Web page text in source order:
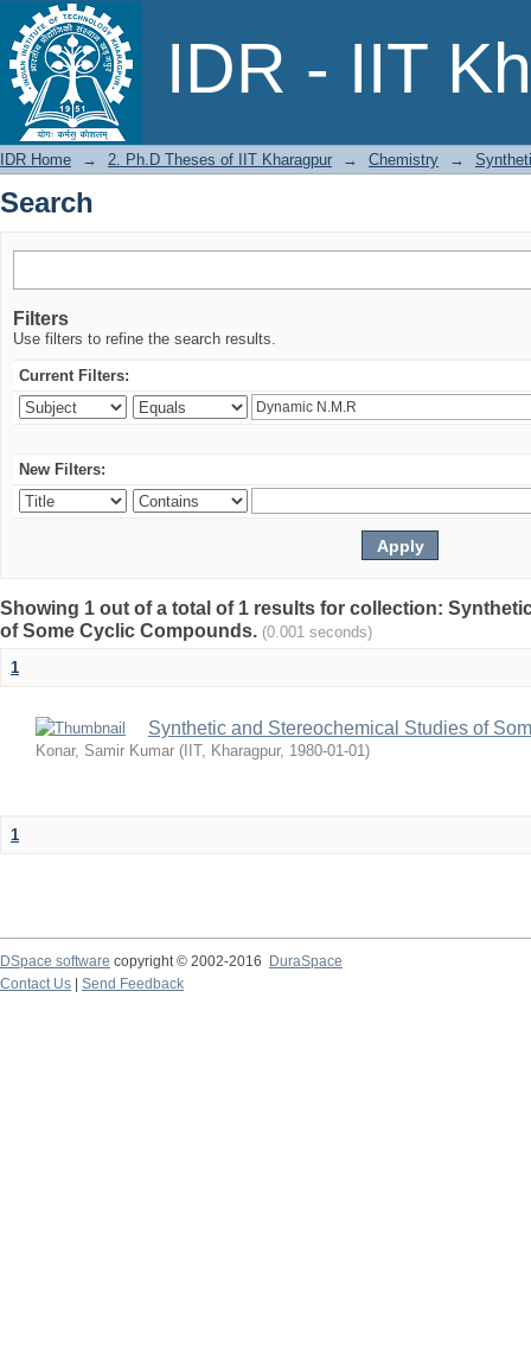
IDR - IIT
Search
IDR Home → 2. Ph.D Theses of IIT Kharagpur → Chemistry →
Search
Filters
Use filters to refine the search results.
Current Filters:
New Filters:
Showing 1 out of a total of 1 results for collection:
of Some Cyclic Compounds. (0.001 seconds)
1
Synthetic and Stereochemical Studies of
Konar, Samir Kumar ( IIT, Kharagpur, 1980-01-01)
1
DSpace software copyright © 2002-2016
DuraSpace
Contact Us
Send Feedback